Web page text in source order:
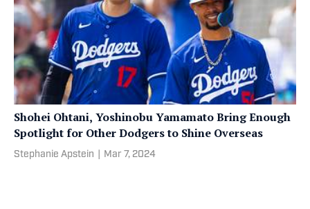
Shohei Ohtani, Yoshinobu Yamamato Bring Enough
Spotlight for Other Dodgers to Shine Overseas
Stephanie Apstein Mar 7, 2024